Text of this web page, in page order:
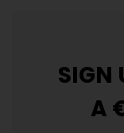
SIGN
A